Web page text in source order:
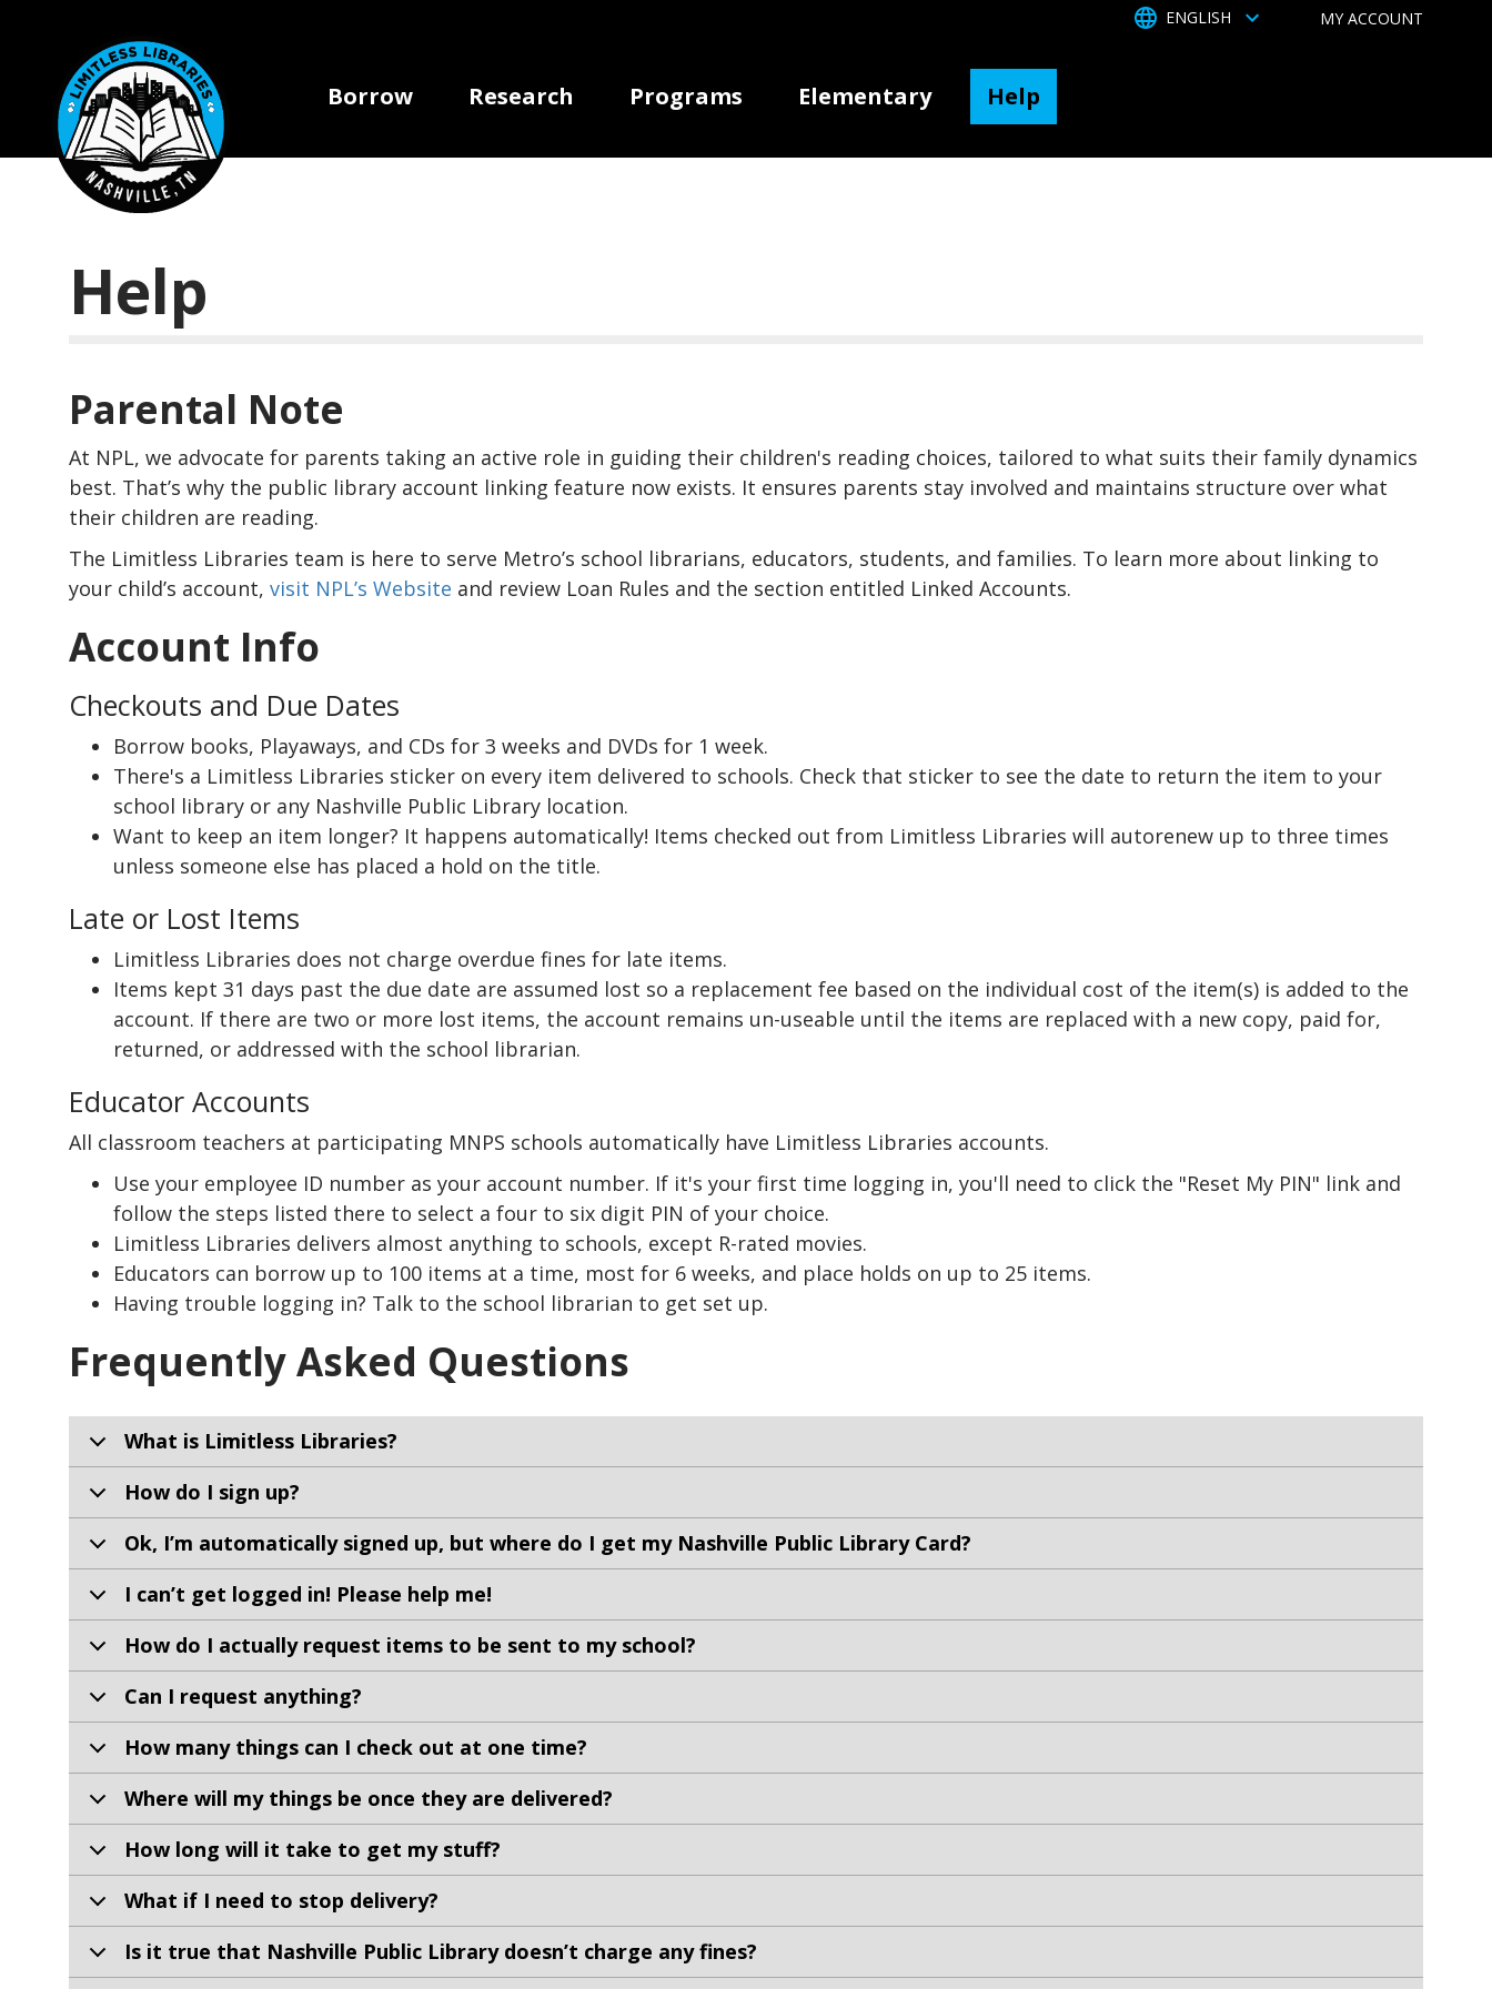
ENGLISHTOGGLE DROPDOWN
MY ACCOUNT
Main navigation
Borrow Research Programs Elementary Help
Help
Parental Note
At NPL, we advocate for parents taking an active role in guiding their children's reading choices, tailored to what suits their family dynamics
best. That’s why the public library account linking feature now exists. It ensures parents stay involved and maintains structure over what
their children are reading.
The Limitless Libraries team is here to serve Metro’s school librarians, educators, students, and families. To learn more about linking to
your child’s account, visit NPL’s Website and review Loan Rules and the section entitled Linked Accounts.
Account Info
Checkouts and Due Dates
Borrow books, Playaways, and CDs for 3 weeks and DVDs for 1 week.
There's a Limitless Libraries sticker on every item delivered to schools. Check that sticker to see the date to return the item to your
school library or any Nashville Public Library location.
Want to keep an item longer? It happens automatically! Items checked out from Limitless Libraries will autorenew up to three times
unless someone else has placed a hold on the title.
Late or Lost Items
Limitless Libraries does not charge overdue fines for late items.
Items kept 31 days past the due date are assumed lost so a replacement fee based on the individual cost of the item(s) is added to the
account. If there are two or more lost items, the account remains un-useable until the items are replaced with a new copy, paid for,
returned, or addressed with the school librarian.
Educator Accounts
All classroom teachers at participating MNPS schools automatically have Limitless Libraries accounts.
Use your employee ID number as your account number. If it's your first time logging in, you'll need to click the "Reset My PIN" link and
follow the steps listed there to select a four to six digit PIN of your choice.
Limitless Libraries delivers almost anything to schools, except R-rated movies.
Educators can borrow up to 100 items at a time, most for 6 weeks, and place holds on up to 25 items.
Having trouble logging in? Talk to the school librarian to get set up.
Frequently Asked Questions
What is Limitless Libraries?
How do I sign up?
Ok, I’m automatically signed up, but where do I get my Nashville Public Library Card?
I can’t get logged in! Please help me!
How do I actually request items to be sent to my school?
Can I request anything?
How many things can I check out at one time?
Where will my things be once they are delivered?
How long will it take to get my stuff?
What if I need to stop delivery?
Is it true that Nashville Public Library doesn’t charge any fines?